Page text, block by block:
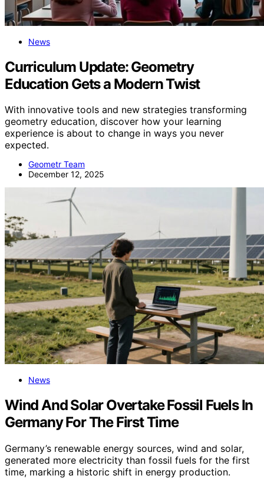
News
Curriculum Update: Geometry
Education Gets a Modern Twist
With innovative tools and new strategies transforming
geometry education, discover how your learning
experience is about to change in ways you never
expected.
Geometr Team
December 12, 2025
News
Wind And Solar Overtake Fossil Fuels In
Germany For The First Time
Germany’s renewable energy sources, wind and solar,
generated more electricity than fossil fuels for the first
time, marking a historic shift in energy production.